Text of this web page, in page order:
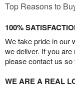
Top Reasons to
100%
We take pride in our
we deliver. If you
please contact us
WE ARE A REAL